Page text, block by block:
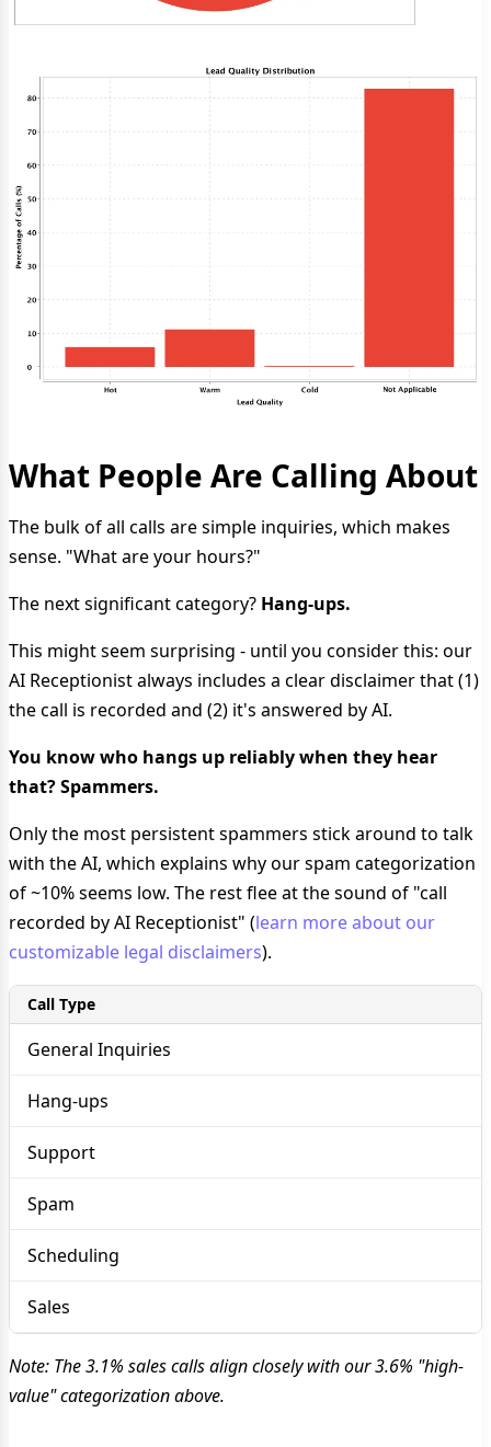
What People Are Calling About
The bulk of all calls are simple inquiries, which makes
sense. "What are your hours?"
The next significant category? Hang-ups.
This might seem surprising - until you consider this: our
AI Receptionist always includes a clear disclaimer that (1)
the call is recorded and (2) it's answered by AI.
You know who hangs up reliably when they hear
that? Spammers.
Only the most persistent spammers stick around to talk
with the AI, which explains why our spam categorization
of ~10% seems low. The rest flee at the sound of "call
recorded by AI Receptionist" (learn more about our
customizable legal disclaimers).
Call Type
General Inquiries
Hang-ups
Support
Spam
Scheduling
Sales
Note: The 3.1% sales calls align closely with our 3.6% "high-
value" categorization above.